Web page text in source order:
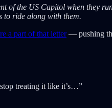
of the US Capitol when they
to ride along with them.
a part of that letter— pushing
treating it like it’s…”